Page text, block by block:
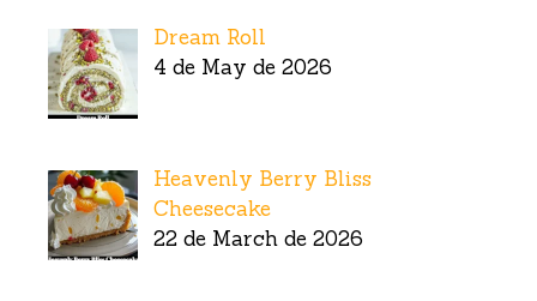
Dream Roll
4 de May de 2026
Heavenly Berry Bliss
Cheesecake
22 de March de 2026